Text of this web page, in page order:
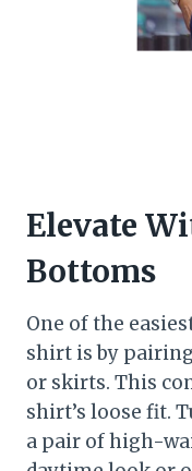
Elevate
Bottoms
One of the
shirt is by
or skirts. This
shirt’s loose fit.
a pair of high-